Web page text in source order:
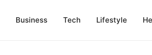
Business Tech Lifestyle